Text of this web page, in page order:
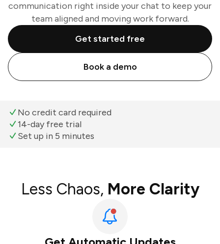
communication right inside your chat to keep your
team aligned and moving work forward.
Get started free
Book a demo
No credit card required
14-day free trial
Set up in 5 minutes
Less Chaos, More Clarity